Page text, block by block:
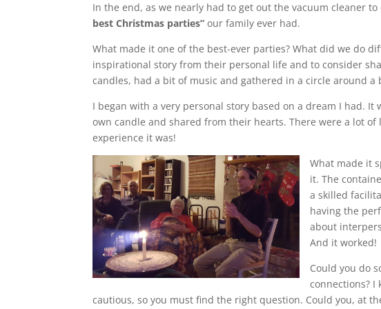
In the end, as we nearly had to get out the vacuum cleaner
best Christmas parties”our family ever had.
What made it one of the best-ever parties? What did we do
inspirational story from their personal life and to consider
candles, had a bit of music and gathered in a circle around
I began with a very personal story based on a dream I had.
own candle and shared from their hearts. There were a lot
experience it was!
What made it
it. The
a skilled
having the
about
And it worked!
Could you do
connections? I
cautious, so you must find the right question. Could you, at